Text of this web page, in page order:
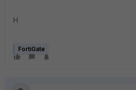
H
FortiGate